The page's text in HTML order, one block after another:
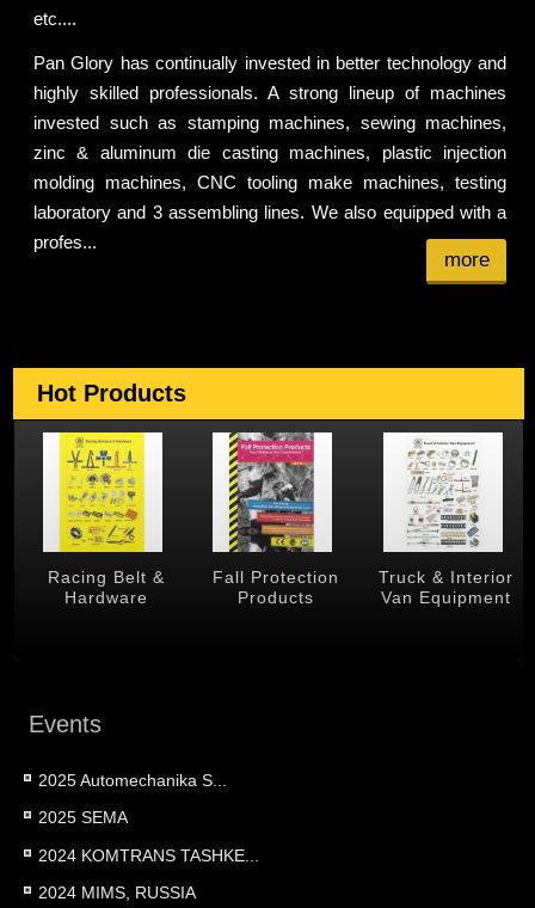
etc....
Pan Glory has continually invested in better technology and
highly skilled professionals. A strong lineup of machines
invested such as stamping machines, sewing machines,
zinc & aluminum die casting machines, plastic injection
molding machines, CNC tooling make machines, testing
laboratory and 3 assembling lines. We also equipped with a
profes...
more
Hot Products
Racing Belt &
Hardware
Fall Protection
Products
Truck & Interior
Van Equipment
Events
2025 Automechanika S...
2025 SEMA
2024 KOMTRANS TASHKE...
2024 MIMS, RUSSIA